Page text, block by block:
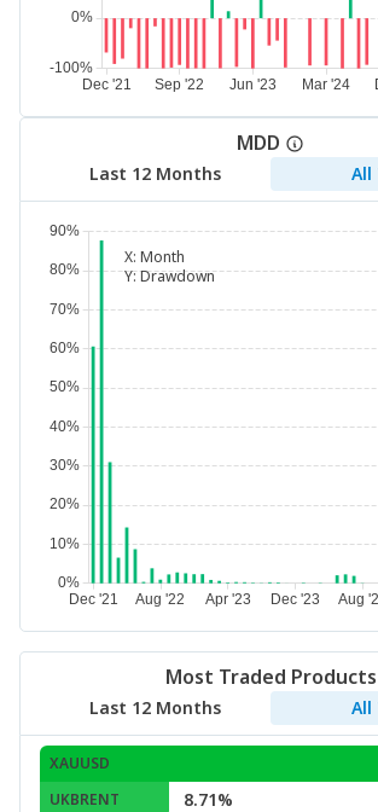
MDD
Last 12 Months All
X: Month
Y:Drawdown
Most Traded Products
Last 12 Months All
XAUUSD
UKBRENT 8.71%